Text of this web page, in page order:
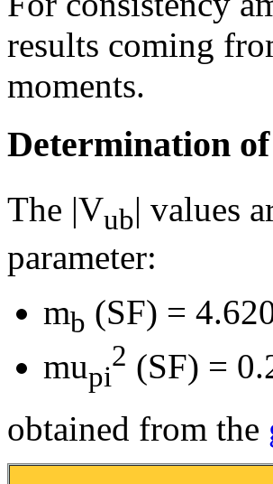
results coming
moments.
Determination
The |Vub| values
parameter:
mb (SF) =
mupi
2 (SF) =
obtained from the